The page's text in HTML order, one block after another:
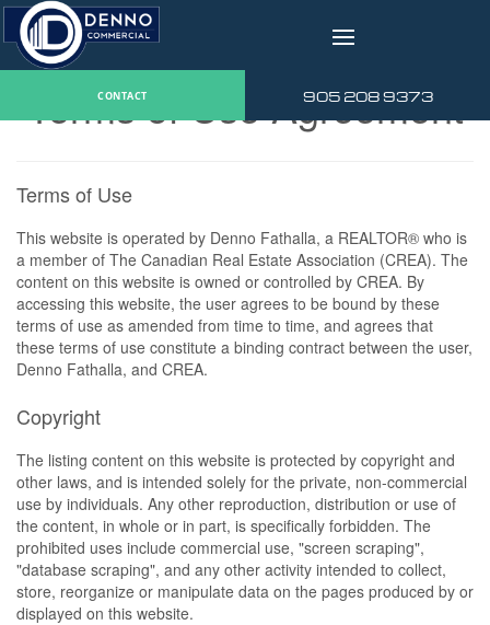
v
CONTACT 905 208 9373
Terms of Use Agreement
Terms of Use
This website is operated by Denno Fathalla, a REALTOR® who is
a member of The Canadian Real Estate Association (CREA). The
content on this website is owned or controlled by CREA. By
accessing this website, the user agrees to be bound by these
terms of use as amended from time to time, and agrees that
these terms of use constitute a binding contract between the user,
Denno Fathalla, and CREA.
Copyright
The listing content on this website is protected by copyright and
other laws, and is intended solely for the private, non-commercial
use by individuals. Any other reproduction, distribution or use of
the content, in whole or in part, is specifically forbidden. The
prohibited uses include commercial use, "screen scraping",
"database scraping", and any other activity intended to collect,
store, reorganize or manipulate data on the pages produced by or
displayed on this website.